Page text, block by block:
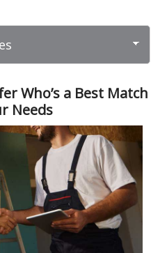
Who’s a Best Match
Needs